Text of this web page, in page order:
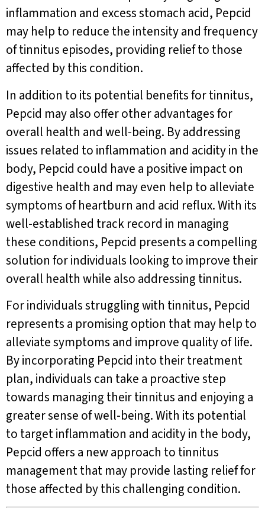
inflammation and excess stomach acid, Pepcid
may help to reduce the intensity and frequency
of tinnitus episodes, providing relief to those
affected by this condition.
In addition to its potential benefits for tinnitus,
Pepcid may also offer other advantages for
overall health and well-being. By addressing
issues related to inflammation and acidity in the
body, Pepcid could have a positive impact on
digestive health and may even help to alleviate
symptoms of heartburn and acid reflux. With its
well-established track record in managing
these conditions, Pepcid presents a compelling
solution for individuals looking to improve their
overall health while also addressing tinnitus.
For individuals struggling with tinnitus, Pepcid
represents a promising option that may help to
alleviate symptoms and improve quality of life.
By incorporating Pepcid into their treatment
plan, individuals can take a proactive step
towards managing their tinnitus and enjoying a
greater sense of well-being. With its potential
to target inflammation and acidity in the body,
Pepcid offers a new approach to tinnitus
management that may provide lasting relief for
those affected by this challenging condition.